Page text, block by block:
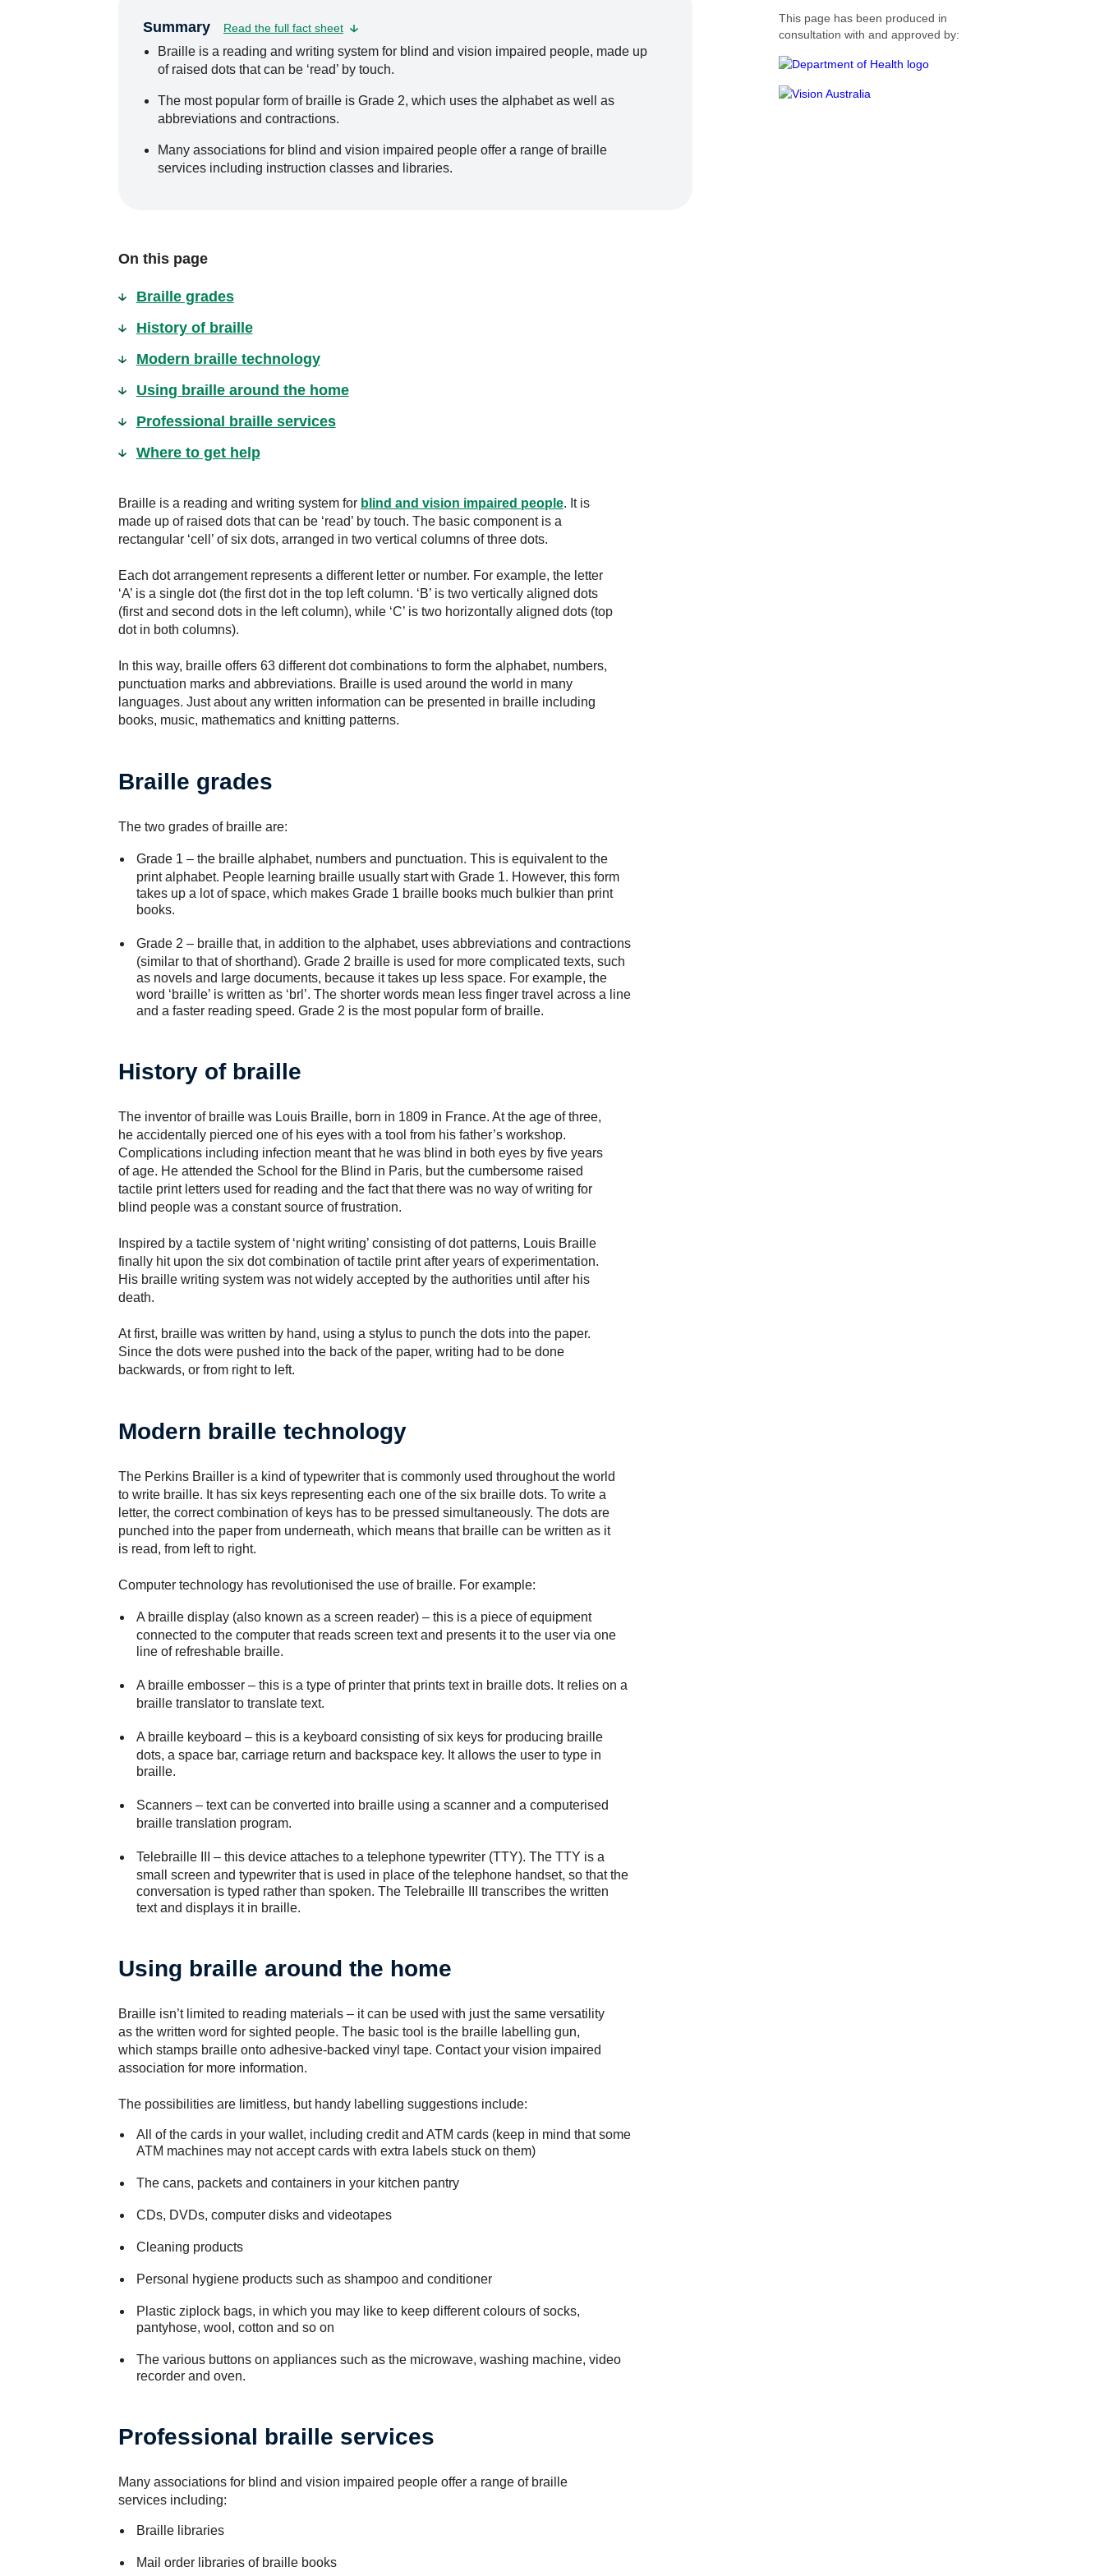
Summary Read the full fact sheet
Braille is a reading and writing system for blind and vision impaired people, made up
of raised dots that can be ‘read’ by touch.
The most popular form of braille is Grade 2, which uses the alphabet as well as
abbreviations and contractions.
Many associations for blind and vision impaired people offer a range of braille
services including instruction classes and libraries.
On this page
Braille grades
History of braille
Modern braille technology
Using braille around the home
Professional braille services
Where to get help
Braille is a reading and writing system for blind and vision impaired people. It is
made up of raised dots that can be ‘read’ by touch. The basic component is a
rectangular ‘cell’ of six dots, arranged in two vertical columns of three dots.
Each dot arrangement represents a different letter or number. For example, the letter
‘A’ is a single dot (the first dot in the top left column. ‘B’ is two vertically aligned dots
(first and second dots in the left column), while ‘C’ is two horizontally aligned dots (top
dot in both columns).
In this way, braille offers 63 different dot combinations to form the alphabet, numbers,
punctuation marks and abbreviations. Braille is used around the world in many
languages. Just about any written information can be presented in braille including
books, music, mathematics and knitting patterns.
Braille grades
The two grades of braille are:
Grade 1 – the braille alphabet, numbers and punctuation. This is equivalent to the
print alphabet. People learning braille usually start with Grade 1. However, this form
takes up a lot of space, which makes Grade 1 braille books much bulkier than print
books.
Grade 2 – braille that, in addition to the alphabet, uses abbreviations and contractions
(similar to that of shorthand). Grade 2 braille is used for more complicated texts, such
as novels and large documents, because it takes up less space. For example, the
word ‘braille’ is written as ‘brl’. The shorter words mean less finger travel across a line
and a faster reading speed. Grade 2 is the most popular form of braille.
History of braille
The inventor of braille was Louis Braille, born in 1809 in France. At the age of three,
he accidentally pierced one of his eyes with a tool from his father’s workshop.
Complications including infection meant that he was blind in both eyes by five years
of age. He attended the School for the Blind in Paris, but the cumbersome raised
tactile print letters used for reading and the fact that there was no way of writing for
blind people was a constant source of frustration.
Inspired by a tactile system of ‘night writing’ consisting of dot patterns, Louis Braille
finally hit upon the six dot combination of tactile print after years of experimentation.
His braille writing system was not widely accepted by the authorities until after his
death.
At first, braille was written by hand, using a stylus to punch the dots into the paper.
Since the dots were pushed into the back of the paper, writing had to be done
backwards, or from right to left.
Modern braille technology
The Perkins Brailler is a kind of typewriter that is commonly used throughout the world
to write braille. It has six keys representing each one of the six braille dots. To write a
letter, the correct combination of keys has to be pressed simultaneously. The dots are
punched into the paper from underneath, which means that braille can be written as it
is read, from left to right.
Computer technology has revolutionised the use of braille. For example:
A braille display (also known as a screen reader)– this is a piece of equipment
connected to the computer that reads screen text and presents it to the user via one
line of refreshable braille.
A braille embosser– this is a type of printer that prints text in braille dots. It relies on a
braille translator to translate text.
A braille keyboard – this is a keyboard consisting of six keys for producing braille
dots, a space bar, carriage return and backspace key. It allows the user to type in
braille.
Scanners– text can be converted into braille using a scanner and a computerised
braille translation program.
Telebraille III
– this device attaches to a telephone typewriter (TTY). The TTY is a
small screen and typewriter that is used in place of the telephone handset, so that the
conversation is typed rather than spoken. The Telebraille III transcribes the written
text and displays it in braille.
Using braille around the home
Braille isn’t limited to reading materials – it can be used with just the same versatility
as the written word for sighted people. The basic tool is the braille labelling gun,
which stamps braille onto adhesive-backed vinyl tape. Contact your vision impaired
association for more information.
The possibilities are limitless, but handy labelling suggestions include:
All of the cards in your wallet, including credit and ATM cards (keep in mind that some
ATM machines may not accept cards with extra labels stuck on them)
The cans, packets and containers in your kitchen pantry
CDs, DVDs, computer disks and videotapes
Cleaning products
Personal hygiene products such as shampoo and conditioner
Plastic ziplock bags, in which you may like to keep different colours of socks,
pantyhose, wool, cotton and so on
The various buttons on appliances such as the microwave, washing machine, video
recorder and oven.
Professional braille services
Many associations for blind and vision impaired people offer a range of braille
services including:
Braille libraries
Mail order libraries of braille books
This page has been produced in
consultation with and approved by: